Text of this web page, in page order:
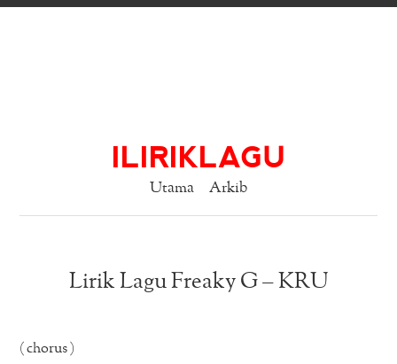
ILIRIKLAGU
Utama Arkib
Lirik Lagu Freaky G – KRU
( chorus )